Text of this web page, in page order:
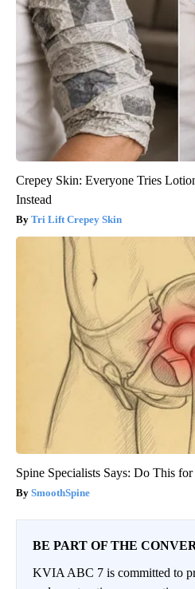
Crepey Skin: Everyone Tries
Instead
Tri Lift Crepey Skin
Spine Specialists Says: Do This
SmoothSpine
BE PART OF THE
KVIA ABC 7 is committed to